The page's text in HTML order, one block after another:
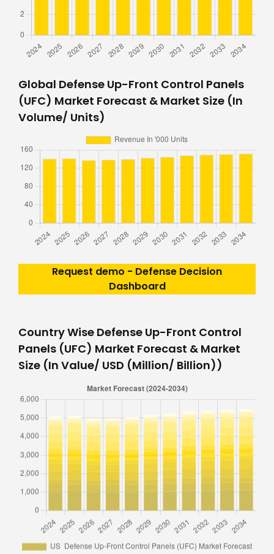
Global Defense Up-Front Control Panels
(UFC) Market Forecast & Market Size (In
Volume/ Units)
Request demo - Defense Decision
Dashboard
Country Wise Defense Up-Front Control
Panels (UFC) Market Forecast & Market
Size (In Value/ USD (Million/ Billion))